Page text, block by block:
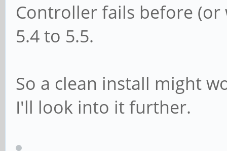
Controller fails before
5.4 to 5.5.
So a clean install might
I'll look into it further.